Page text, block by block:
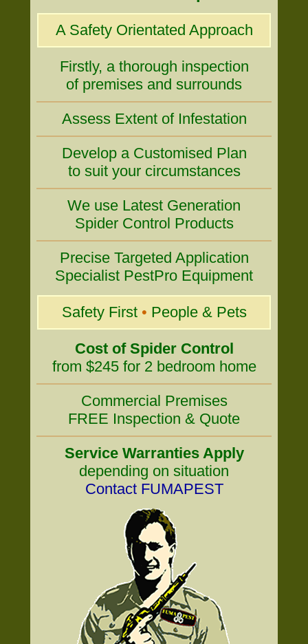
A Safety Orientated Approach
Firstly, a thorough inspection
of premises and surrounds
Assess Extent of Infestation
Develop a Customised Plan
to suit your circumstances
We use Latest Generation
Spider Control Products
Precise Targeted Application
Specialist PestPro Equipment
Safety First • People & Pets
Cost of Spider Control
from $245 for 2 bedroom home
Commercial Premises
FREE Inspection & Quote
Service Warranties Apply
depending on situation
Contact FUMAPEST